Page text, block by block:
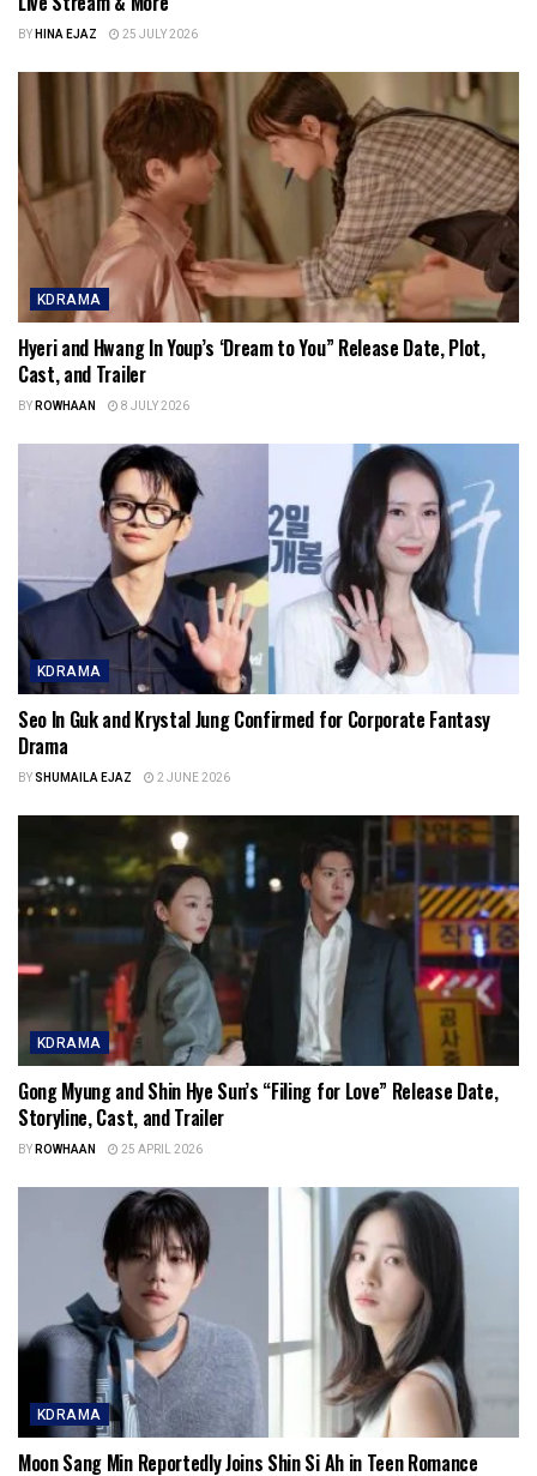
BYHINA EJAZ 25 JULY 2026
KDRAMA
Hyeri and Hwang In Youp’s ‘Dream to You” Release Date, Plot,
Cast, and Trailer
BYROWHAAN 8 JULY 2026
KDRAMA
Seo In Guk and Krystal Jung Confirmed for Corporate Fantasy
Drama
BYSHUMAILA EJAZ 2 JUNE 2026
KDRAMA
Gong Myung and Shin Hye Sun’s “Filing for Love” Release Date,
Storyline, Cast, and Trailer
BYROWHAAN 25 APRIL 2026
KDRAMA
Moon Sang Min Reportedly Joins Shin Si Ah in Teen Romance